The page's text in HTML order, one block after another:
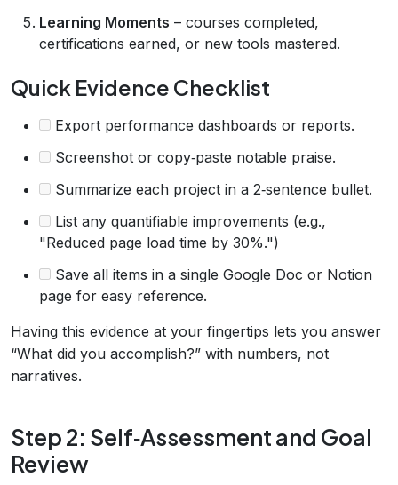
Learning Moments – courses completed,
certifications earned, or new tools mastered.
Quick Evidence Checklist
Export performance dashboards or reports.
Screenshot or copy‑paste notable praise.
Summarize each project in a 2‑sentence bullet.
List any quantifiable improvements (e.g.,
"Reduced page load time by 30%.")
Save all items in a single Google Doc or Notion
page for easy reference.
Having this evidence at your fingertips lets you answer
“What did you accomplish?” with numbers, not
narratives.
Step 2: Self‑Assessment and Goal
Review